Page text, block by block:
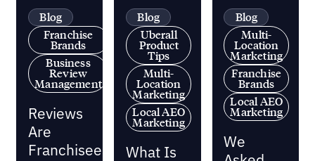
Blog
Franchise
Brands
Business
Review
Management
Reviews
Are
Franchisees’
Blog
Uberall
Product
Tips
Multi-
Location
Marketing
Local AEO
Marketing
What Is
Blog
Multi-
Location
Marketing
Franchise
Brands
Local AEO
Marketing
We